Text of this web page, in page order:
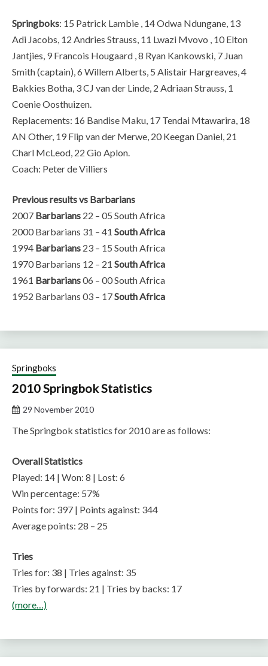
Springboks: 15 Patrick Lambie , 14 Odwa Ndungane, 13
Adi Jacobs, 12 Andries Strauss, 11 Lwazi Mvovo , 10 Elton
Jantjies, 9 Francois Hougaard , 8 Ryan Kankowski, 7 Juan
Smith (captain), 6 Willem Alberts, 5 Alistair Hargreaves, 4
Bakkies Botha, 3 CJ van der Linde, 2 Adriaan Strauss, 1
Coenie Oosthuizen.
Replacements: 16 Bandise Maku, 17 Tendai Mtawarira, 18
AN Other, 19 Flip van der Merwe, 20 Keegan Daniel, 21
Charl McLeod, 22 Gio Aplon.
Coach: Peter de Villiers
Previous results vs Barbarians
2007 Barbarians 22 – 05 South Africa
2000 Barbarians 31 – 41 South Africa
1994 Barbarians 23 – 15 South Africa
1970 Barbarians 12 – 21 South Africa
1961 Barbarians06 – 00 South Africa
1952 Barbarians 03 – 17South Africa
Springboks
2010 Springbok Statistics
29 November 2010
The Springbok statistics for 2010 are as follows:
Overall Statistics
Played: 14 | Won: 8 | Lost: 6
Win percentage: 57%
Points for: 397 | Points against: 344
Average points: 28 – 25
Tries
Tries for: 38 | Tries against: 35
Tries by forwards: 21 | Tries by backs: 17
(more…)